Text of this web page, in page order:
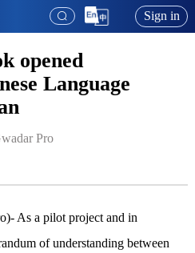
Sign in
opened
Language
Pro
As a pilot project and in
of understanding between